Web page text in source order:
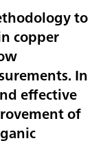
to
copper
In
effective
of